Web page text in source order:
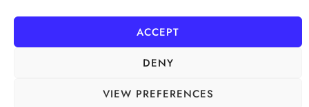
ACCEPT
DENY
VIEW PREFERENCES
PRIVACY POLICY ALAMEDA º All rights reservedCOOKIE POLICY
COOKIE SETTINGS